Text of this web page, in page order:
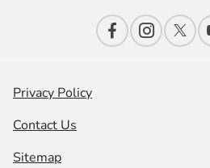
Privacy Policy
Contact Us
Sitemap